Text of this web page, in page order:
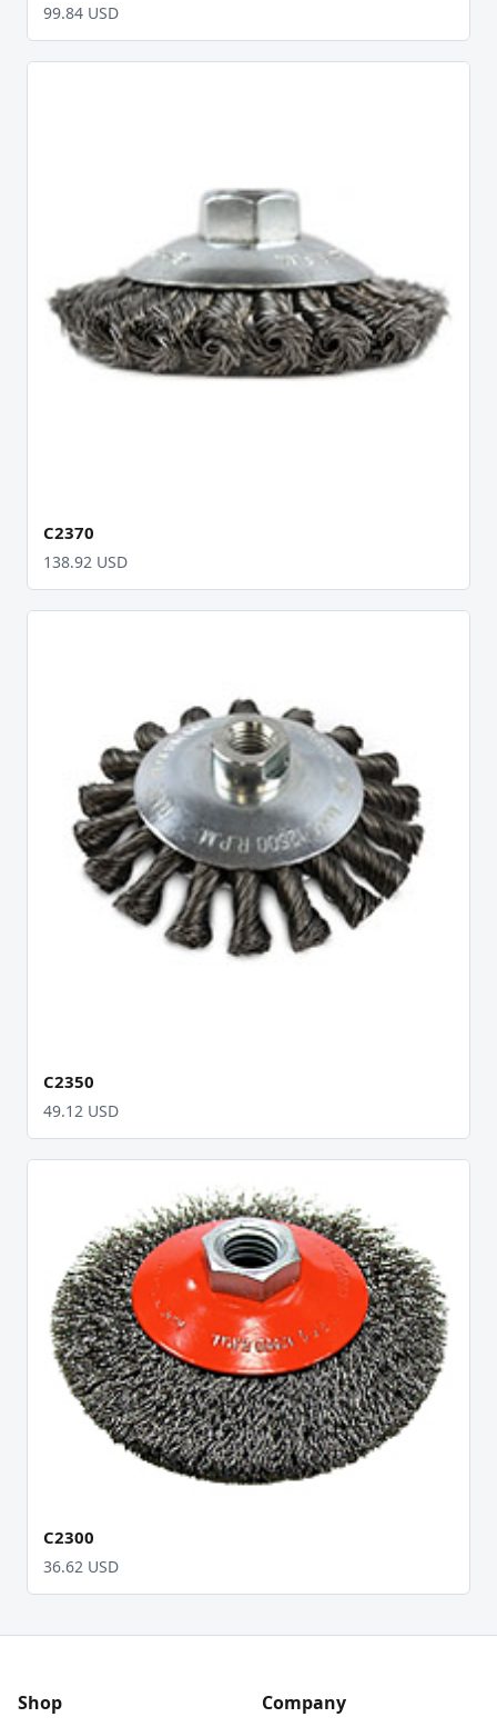
99.84 USD
C2370
138.92 USD
C2350
49.12 USD
C2300
36.62 USD
Shop Company